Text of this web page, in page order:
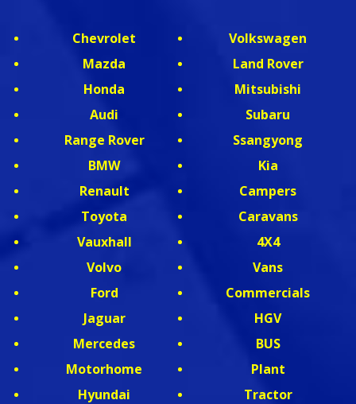
Chevrolet
Mazda
Honda
Audi
Range Rover
BMW
Renault
Toyota
Vauxhall
Volvo
Ford
Jaguar
Mercedes
Motorhome
Hyundai
Volkswagen
Land Rover
Mitsubishi
Subaru
Ssangyong
Kia
Campers
Caravans
4X4
Vans
Commercials
HGV
BUS
Plant
Tractor